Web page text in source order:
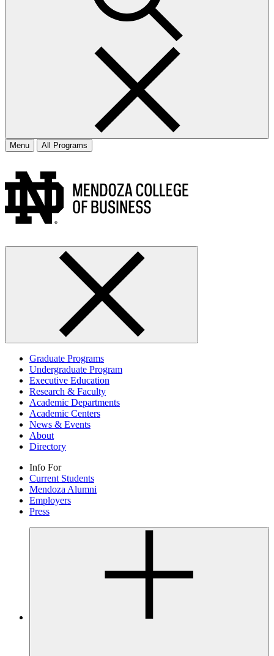
Menu All Programs
Graduate Programs
Undergraduate Program
Executive Education
Research & Faculty
Academic Departments
Academic Centers
News & Events
About
Directory
Info For
Current Students
Mendoza Alumni
Employers
Press